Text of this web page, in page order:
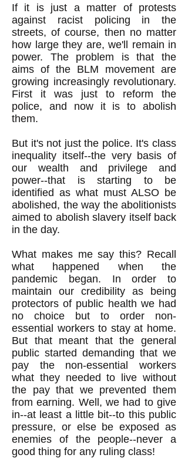
If it is just a matter of protests
against racist policing in the
streets, of course, then no matter
how large they are, we'll remain in
power. The problem is that the
aims of the BLM movement are
growing increasingly revolutionary.
First it was just to reform the
police, and now it is to abolish
them.
But it's not just the police. It's class
inequality itself--the very basis of
our wealth and privilege and
power--that is starting to be
identified as what must ALSO be
abolished, the way the abolitionists
aimed to abolish slavery itself back
in the day.
What makes me say this? Recall
what happened when the
pandemic began. In order to
maintain our credibility as being
protectors of public health we had
no choice but to order non-
essential workers to stay at home.
But that meant that the general
public started demanding that we
pay the non-essential workers
what they needed to live without
the pay that we prevented them
from earning. Well, we had to give
in--at least a little bit--to this public
pressure, or else be exposed as
enemies of the people--never a
good thing for any ruling class!